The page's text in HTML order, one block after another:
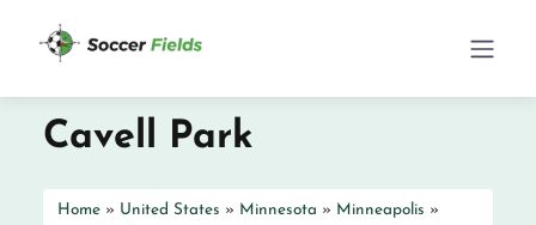
Cavell Park
Home » United States » Minnesota » Minneapolis »